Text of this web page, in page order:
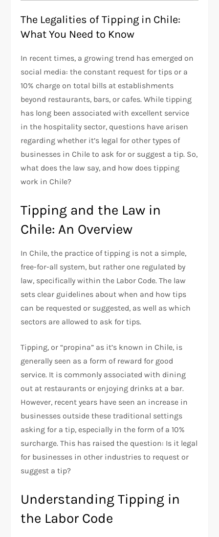
The Legalities of Tipping in Chile:
What You Need to Know
In recent times, a growing trend has emerged on
social media: the constant request for tips or a
10% charge on total bills at establishments
beyond restaurants, bars, or cafes. While tipping
has long been associated with excellent service
in the hospitality sector, questions have arisen
regarding whether it’s legal for other types of
businesses in Chile to ask for or suggest a tip. So,
what does the law say, and how does tipping
work in Chile?
Tipping and the Law in
Chile: An Overview
In Chile, the practice of tipping is not a simple,
free-for-all system, but rather one regulated by
law, specifically within the Labor Code. The law
sets clear guidelines about when and how tips
can be requested or suggested, as well as which
sectors are allowed to ask for tips.
Tipping, or “propina” as it’s known in Chile, is
generally seen as a form of reward for good
service. It is commonly associated with dining
out at restaurants or enjoying drinks at a bar.
However, recent years have seen an increase in
businesses outside these traditional settings
asking for a tip, especially in the form of a 10%
surcharge. This has raised the question: Is it legal
for businesses in other industries to request or
suggest a tip?
Understanding Tipping in
the Labor Code